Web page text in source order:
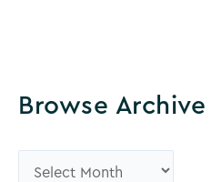
Browse Archive